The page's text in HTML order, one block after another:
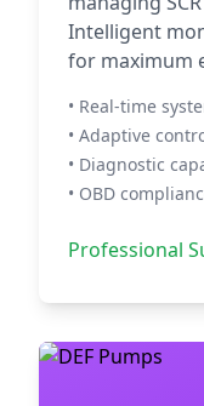
Intelligent
for maximum
• Real-time
• Adaptive
• Diagnostic
• OBD
Professional